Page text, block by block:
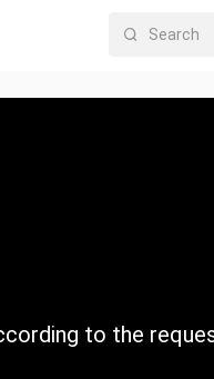
to the